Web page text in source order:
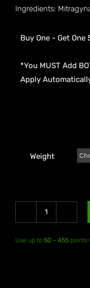
Ingredients:
Buy One - Get One
*You MUST Add
Apply
Weight
Use up to 50 - 455 points